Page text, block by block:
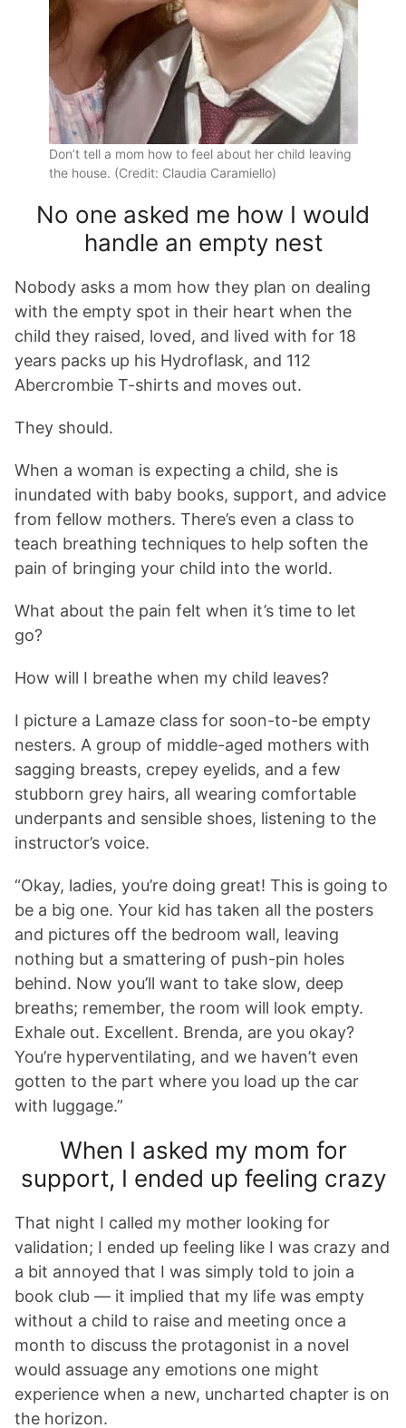
Don’t tell a mom how to feel about her child leaving
the house. (Credit: Claudia Caramiello)
No one asked me how I would
handle an empty nest
Nobody asks a mom how they plan on dealing
with the empty spot in their heart when the
child they raised, loved, and lived with for 18
years packs up his Hydroflask, and 112
Abercrombie T-shirts and moves out.
They should.
When a woman is expecting a child, she is
inundated with baby books, support, and advice
from fellow mothers. There’s even a class to
teach breathing techniques to help soften the
pain of bringing your child into the world.
What about the pain felt when it’s time to let
go?
How will I breathe when my child leaves?
I picture a Lamaze class for soon-to-be empty
nesters. A group of middle-aged mothers with
sagging breasts, crepey eyelids, and a few
stubborn grey hairs, all wearing comfortable
underpants and sensible shoes, listening to the
instructor’s voice.
“Okay, ladies, you’re doing great! This is going to
be a big one. Your kid has taken all the posters
and pictures off the bedroom wall, leaving
nothing but a smattering of push-pin holes
behind. Now you’ll want to take slow, deep
breaths; remember, the room will look empty.
Exhale out. Excellent. Brenda, are you okay?
You’re hyperventilating, and we haven’t even
gotten to the part where you load up the car
with luggage.”
When I asked my mom for
support, I ended up feeling crazy
That night I called my mother looking for
validation; I ended up feeling like I was crazy and
a bit annoyed that I was simply told to join a
book club — it implied that my life was empty
without a child to raise and meeting once a
month to discuss the protagonist in a novel
would assuage any emotions one might
experience when a new, uncharted chapter is on
the horizon.